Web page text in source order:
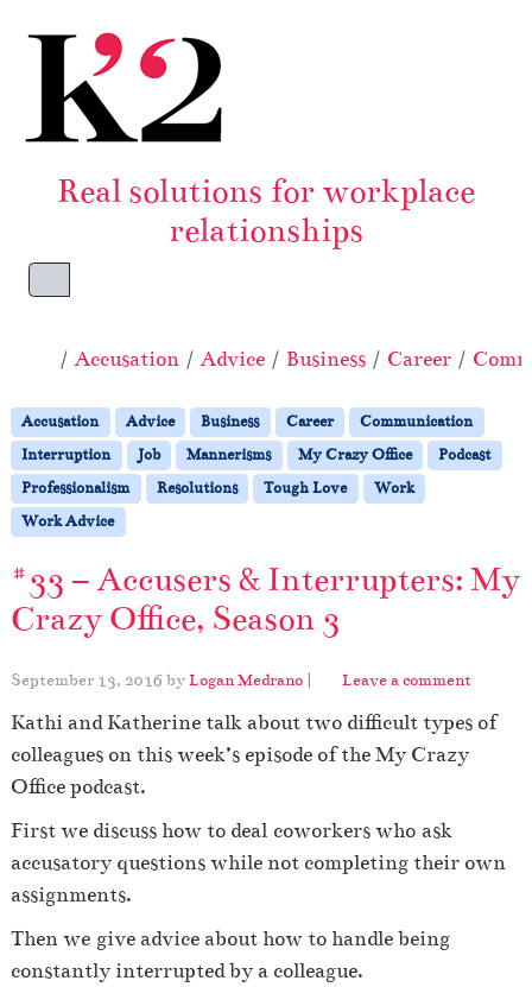
Real solutions for workplace
relationships
Menu
Home
Accusation Advice Business Career
Accusation Advice Business Career
Communication
Interruption
Job Mannerisms My Crazy Office
Podcast
Professionalism
Resolutions Tough Love
Work
Work Advice
#33 – Accusers & Interrupters: My
Crazy Office, Season 3
September 13, 2016 byLogan Medrano | Leave a comment
Kathi and Katherine talk about two difficult types of
colleagues on this week’s episode of the My Crazy
Office podcast.
First we discuss how to deal coworkers who ask
accusatory questions while not completing their own
assignments.
Then we give advice about how to handle being
constantly interrupted by a colleague.